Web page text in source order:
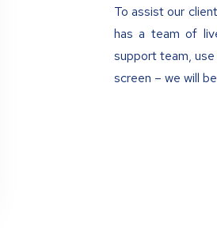
To assist our
has a team of
support team,
screen – we will